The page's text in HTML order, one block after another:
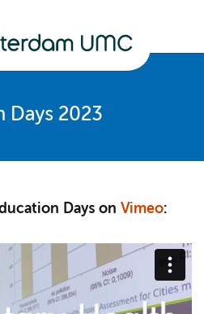
Days 2023
Days on Vimeo: